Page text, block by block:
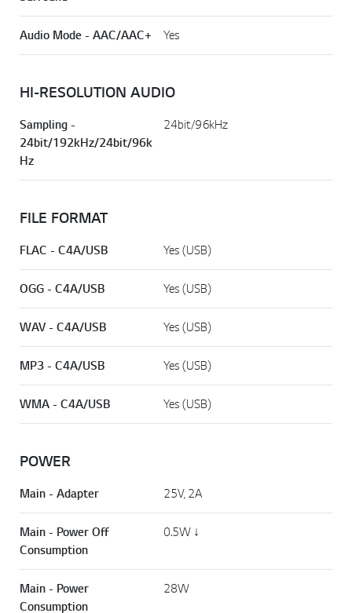
Audio Mode - AAC/AAC+ Yes
HI-RESOLUTION AUDIO
Sampling -
24bit/192kHz/24bit/96k
Hz
24bit/96kHz
FILE FORMAT
FLAC - C4A/USB Yes (USB)
OGG - C4A/USB Yes (USB)
WAV - C4A/USB Yes (USB)
MP3 - C4A/USB Yes (USB)
WMA - C4A/USB Yes (USB)
POWER
Main - Adapter 25V, 2A
Main - Power Off
Consumption
0.5W ↓
Main - Power
Consumption
28W